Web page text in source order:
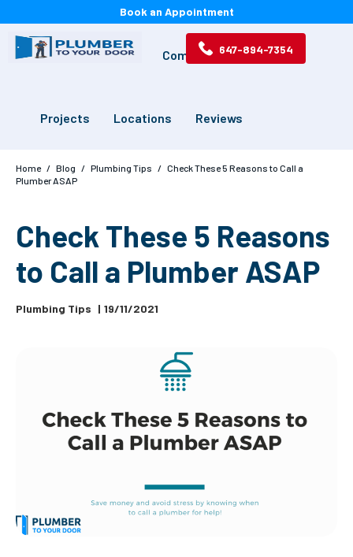
Services Drains Commercial
Projects Locations Reviews
647-894-7354
Book an Appointment
Home / Blog / Plumbing Tips / Check These 5 Reasons to Call a
Plumber ASAP
Check These 5 Reasons
to Call a Plumber ASAP
Plumbing Tips | 19/11/2021